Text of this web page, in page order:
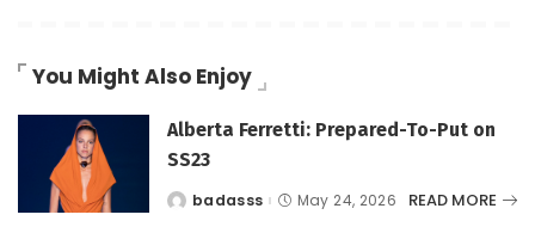
You Might Also Enjoy
Alberta Ferretti: Prepared-To-Put on
SS23
Postedbadasss May 24, 2026 READ MORE